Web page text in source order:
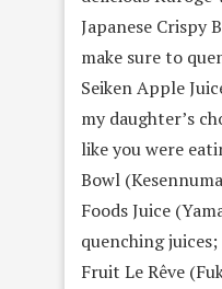
Japanese Crispy
make sure to
Seiken Apple
my daughter’s
like you were
Bowl
Foods Juice
quenching
Fruit Le Rêve